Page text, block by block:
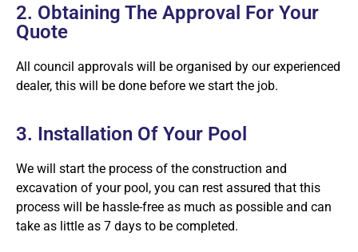
2. Obtaining The Approval For Your
Quote
All council approvals will be organised by our experienced
dealer, this will be done before we start the job.
3. Installation Of Your Pool
We will start the process of the construction and
excavation of your pool, you can rest assured that this
process will be hassle-free as much as possible and can
take as little as 7 days to be completed.